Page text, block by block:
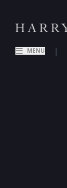
MENU |